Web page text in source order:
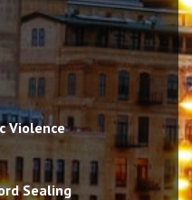
Violence
Sealing